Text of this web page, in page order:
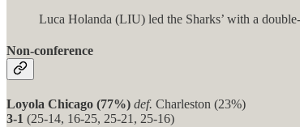
Luca Holanda (LIU) led the Sharks’ with a
Non-conference
Loyola Chicago (77%) def. Charleston (23%)
3-1 (25-14, 16-25, 25-21, 25-16)